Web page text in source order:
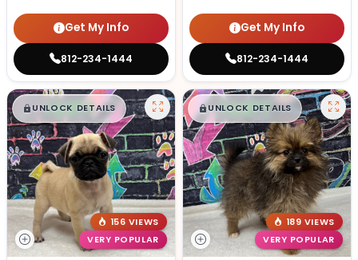
Get My Info
812-234-1444
Get My Info
812-234-1444
$█,█ 99
UNLOCK DETAILS
156 VIEWS
VERY POPULAR
$█,█ 99
UNLOCK DETAILS
189 VIEWS
VERY POPULAR